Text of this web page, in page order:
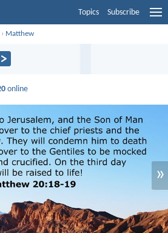
Topics Subscribe
› Matthew
online
»